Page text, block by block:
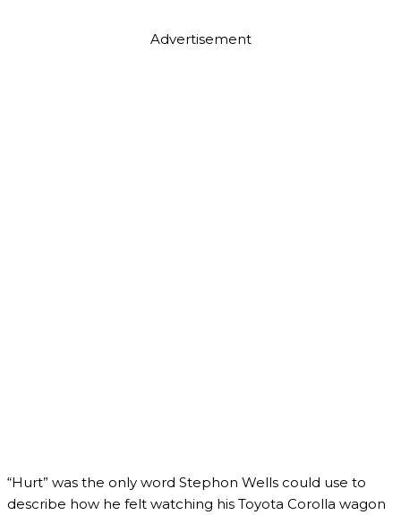
Advertisement
“Hurt” was the only word Stephon Wells could use to
describe how he felt watching his Toyota Corolla wagon